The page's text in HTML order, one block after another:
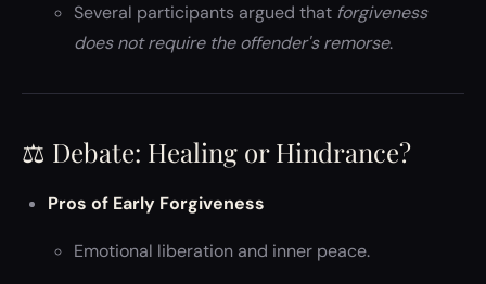
Several participants argued that forgiveness
does not require the offender's remorse.
⚖️ Debate: Healing or Hindrance?
Pros of Early Forgiveness
Emotional liberation and inner peace.